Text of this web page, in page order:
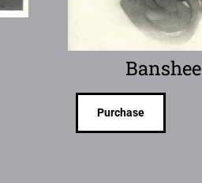
Banshee
Purchase